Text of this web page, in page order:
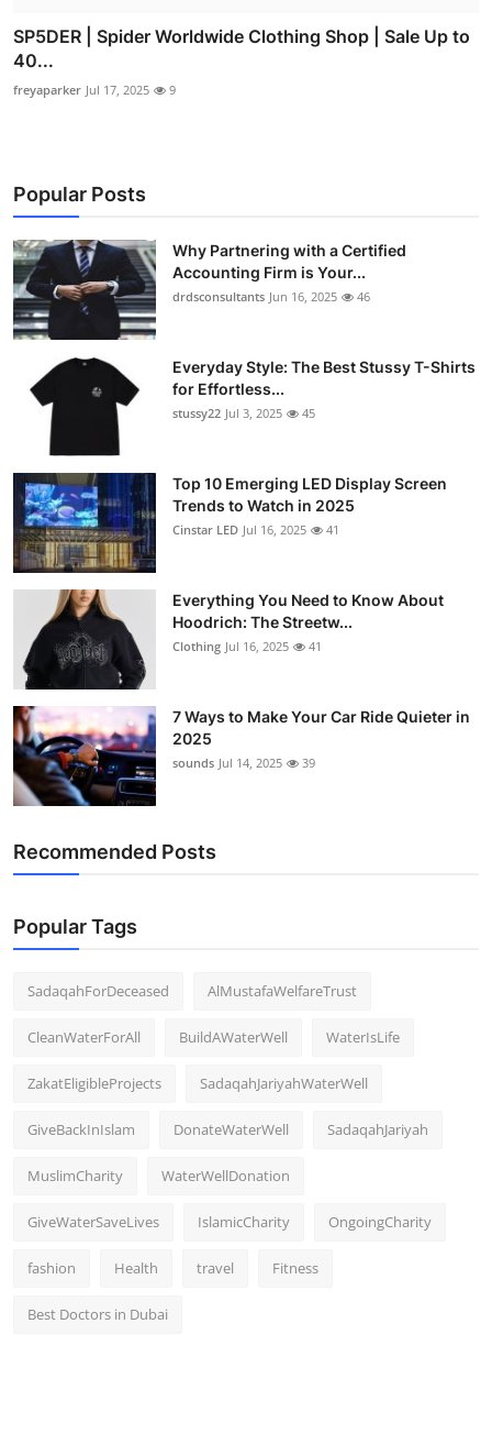
SP5DER | Spider Worldwide Clothing Shop | Sale Up to
40...
freyaparker Jul 17, 2025 9
Popular Posts
Why Partnering with a Certified
Accounting Firm is Your...
drdsconsultants Jun 16, 2025 46
Everyday Style: The Best Stussy T-Shirts
for Effortless...
stussy22 Jul 3, 2025 45
Top 10 Emerging LED Display Screen
Trends to Watch in 2025
Cinstar LED Jul 16, 2025 41
Everything You Need to Know About
Hoodrich: The Streetw...
Clothing Jul 16, 2025 41
7 Ways to Make Your Car Ride Quieter in
2025
sounds Jul 14, 2025 39
Recommended Posts
Popular Tags
SadaqahForDeceased AlMustafaWelfareTrust
CleanWaterForAll BuildAWaterWell WaterIsLife
ZakatEligibleProjects SadaqahJariyahWaterWell
GiveBackInIslam DonateWaterWell SadaqahJariyah
MuslimCharity WaterWellDonation
GiveWaterSaveLives IslamicCharity OngoingCharity
fashion Health travel Fitness
Best Doctors in Dubai